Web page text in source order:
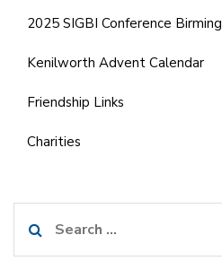
2025 SIGBI Conference
Kenilworth Advent Calendar
Friendship Links
Charities
for: